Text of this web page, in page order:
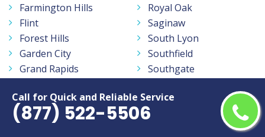
Call for Quick and Reliable Service
(877) 522-5506
Farmington Hills
Flint
Forest Hills
Garden City
Grand Rapids
Holt
Inkster
Royal Oak
Saginaw
South Lyon
Southfield
Southgate
Sterling Heights
Taylor